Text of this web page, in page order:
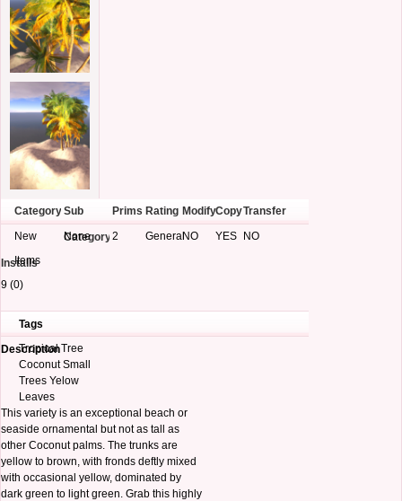
Category Sub
Category
Prims Rating ModifyCopyTransfer
Installs
New
Items
None 2 GeneralNO YES NO
9 (0)
Tags
Description
Tropical Tree
Coconut Small
Trees Yelow
Leaves
This variety is an exceptional beach or
seaside ornamental but not as tall as
other Coconut palms. The trunks are
yellow to brown, with fronds deftly mixed
with occasional yellow, dominated by
dark green to light green. Grab this highly